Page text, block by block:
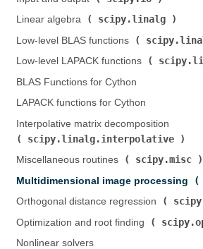
Linear algebra (
scipy.linalg
Low-level BLAS functions (
Low-level LAPACK functions (
BLAS Functions for Cython
LAPACK functions for Cython
Interpolative matrix decomposition (
scipy.linalg.interpolative
Miscellaneous routines (
scipy.misc
Multidimensional image processing (
Orthogonal distance regression (
Optimization and root finding (
Nonlinear solvers